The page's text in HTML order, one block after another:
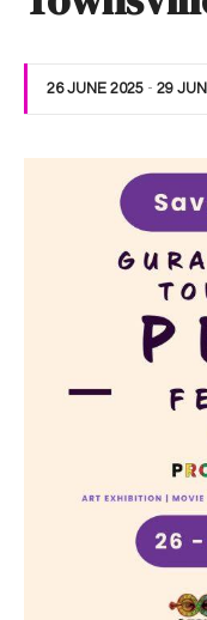
26 JUNE 2025 - 29